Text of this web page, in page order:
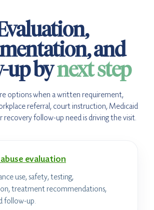
and
up bynext step
options when a written requirement,
referral, court instruction, Medicaid
recovery follow-up need is driving the visit.
evaluation
use, safety, testing,
treatment recommendations,
follow-up.